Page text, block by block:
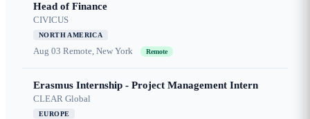
Head of Finance
CIVICUS
NORTH AMERICA
Aug 03 Remote, New York Remote
Erasmus Internship - Project Management Intern
CLEAR Global
EUROPE